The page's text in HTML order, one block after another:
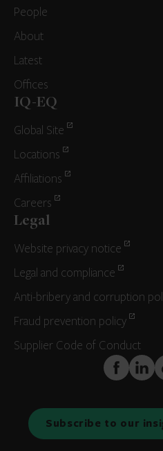
People
About
Latest
Offices
IQ-EQ
Global Site
Locations
Affiliations
Careers
Legal
Website privacy notice
Legal and compliance
Anti-bribery and corruption
Fraud prevention policy
Supplier Code of Conduct
FaceBook
Subscribe to our